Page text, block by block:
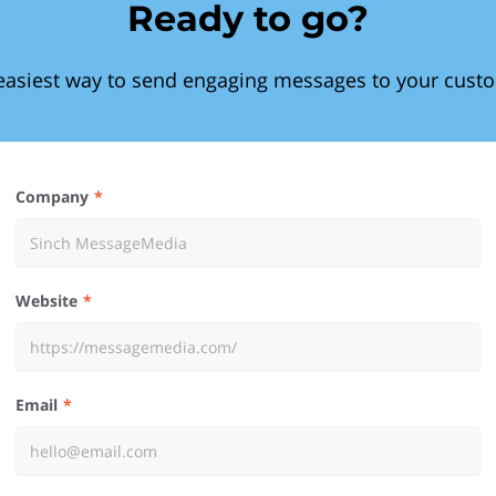
Ready to go?
way to send engaging messages to your
Company
Website
Email